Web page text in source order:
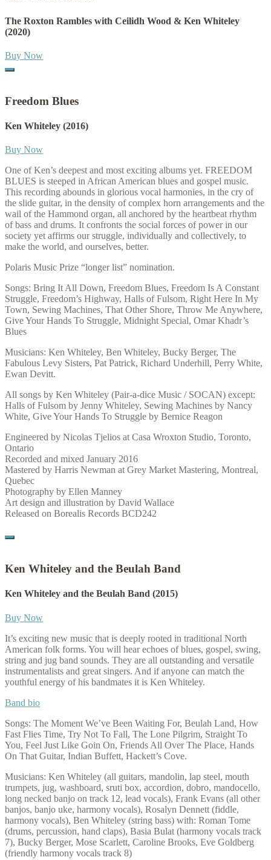
The Roxton Rambles with Ceilidh Wood & Ken Whiteley
(2020)
Buy Now
Freedom Blues
Ken Whiteley (2016)
Buy Now
One of Ken’s deepest and most exciting albums yet. FREEDOM
BLUES is steeped in African American blues and gospel music.
This recording abounds in glorious vocal harmonies, in the cry of
the slide guitar, in the density of complex horn arrangements and the
wail of the Hammond organ, all anchored by the heartbeat rhythm
of bass and drums. It confronts the social forces of power in our
society yet affirms our struggle, individually and collectively, to
make the world, and ourselves, better.
Polaris Music Prize “longer list” nomination.
Songs: Bring It All Down, Freedom Blues, Freedom Is A Constant
Struggle, Freedom’s Highway, Halls of Fulsom, Right Here In My
Town, Sewing Machines, That Other Shore, Throw Me Anywhere,
Give Your Hands To Struggle, Midnight Special, Omar Khadr’s
Blues
Musicians: Ken Whiteley, Ben Whiteley, Bucky Berger, The
Fabulous Levy Sisters, Pat Patrick, Richard Underhill, Perry White,
Ewan Devitt.
All songs by Ken Whiteley (Pair-a-dice Music / SOCAN) except:
Halls of Fulsom by Jenny Whiteley, Sewing Machines by Nancy
White, Give Your Hands To Struggle by Bernice Reagon
Engineered by Nicolas Tjelios at Casa Wroxton Studio, Toronto,
Ontario
Recorded and mixed January 2016
Mastered by Harris Newman at Grey Market Mastering, Montreal,
Quebec
Photography by Ellen Manney
Art design and illustration by David Wallace
Released on Borealis Records BCD242
Ken Whiteley and the Beulah Band
Ken Whiteley and the Beulah Band (2015)
Buy Now
It’s exciting new music that is deeply rooted in traditional North
American folk forms. You will hear echoes of blues, gospel, swing,
string and jug band sounds. They are all outstanding and versatile
instrumentalists and great singers. And if anyone can match the
youthful energy of his bandmates it is Ken Whiteley.
Band bio
Songs: The Moment We’ve Been Waiting For, Beulah Land, How
Fast Flies Time, Try Not To Fall, The Lone Pilgrim, Straight To
You, Feel Just Like Goin On, Friends All Over The Place, Hands
On That Guitar, Indian Buffett, Hackett’s Cove.
Musicians: Ken Whiteley (all guitars, mandolin, lap steel, mouth
trumpets, jug, washboard, sruti box, accordion, dobro, mandocello,
long necked banjo on track 12, lead vocals), Frank Evans (all other
banjos, banjo uke, harmony vocals), Rosalyn Dennett (fiddle,
harmony vocals), Ben Whiteley (string bass) with: Roman Tome
(drums, percussion, hand claps), Basia Bulat (harmony vocals track
7), Bucky Berger, Mose Scarlett, Caroline Brooks, Eve Goldberg
(friendly harmony vocals track 8)